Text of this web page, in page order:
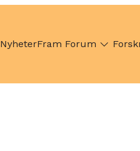
NyheterFram Forum